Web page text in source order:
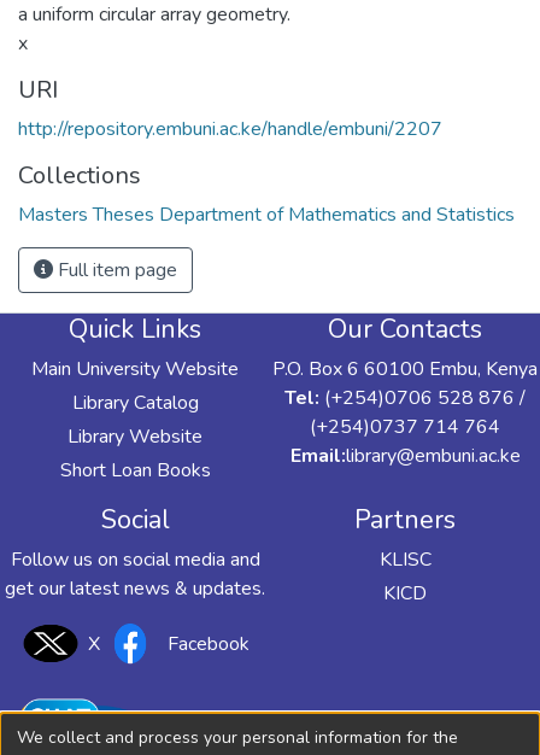
a uniform circular array geometry.
x
URI
http://repository.embuni.ac.ke/handle/embuni/2207
Collections
Masters Theses Department of Mathematics and Statistics
Full item page
Quick Links
Main University Website
Library Catalog
Library Website
Short Loan Books
Our Contacts
P.O. Box 6 60100 Embu, Kenya
Tel: (+254)0706 528 876 /
(+254)0737 714 764
Email:library@embuni.ac.ke
Social
Follow us on social media and
get our latest news & updates.
X Facebook
Partners
KLISC
KICD
We collect and process your personal information for the